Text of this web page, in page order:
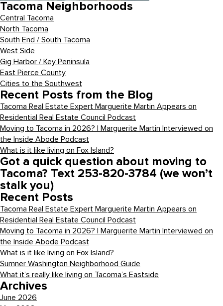
Tacoma Neighborhoods
Central Tacoma
North Tacoma
South End / South Tacoma
West Side
Gig Harbor / Key Peninsula
East Pierce County
Cities to the Southwest
Recent Posts from the Blog
Tacoma Real Estate Expert Marguerite Martin Appears on
Residential Real Estate Council Podcast
Moving to Tacoma in 2026? | Marguerite Martin Interviewed on
the Inside Abode Podcast
What is it like living on Fox Island?
Got a quick question about moving to
Tacoma? Text 253-820-3784 (we won’t
stalk you)
Recent Posts
Tacoma Real Estate Expert Marguerite Martin Appears on
Residential Real Estate Council Podcast
Moving to Tacoma in 2026? | Marguerite Martin Interviewed on
the Inside Abode Podcast
What is it like living on Fox Island?
Sumner Washington Neighborhood Guide
What it’s really like living on Tacoma’s Eastside
Archives
June 2026